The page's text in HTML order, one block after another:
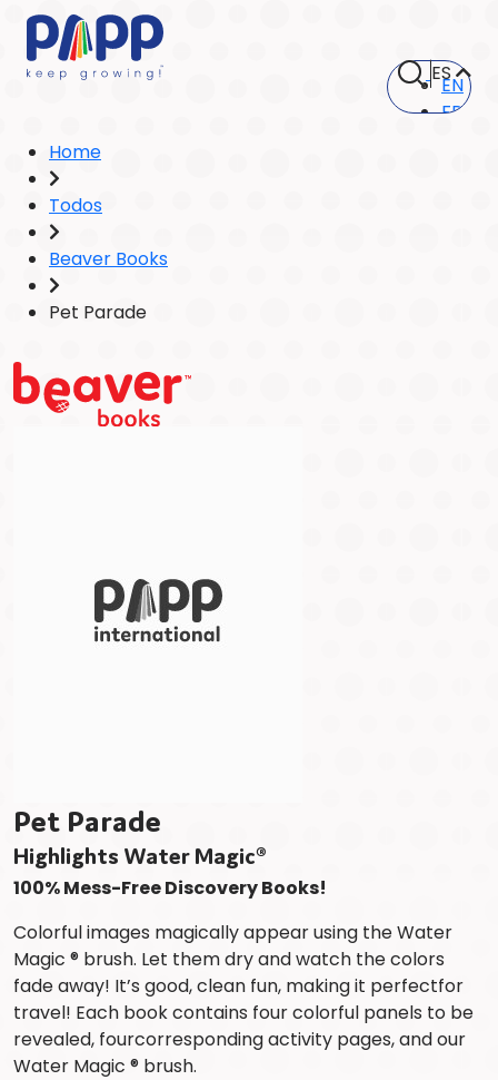
ESEN
FR
Home
Todos
Beaver Books
Pet Parade
Pet Parade
Highlights Water Magic®
100% Mess-Free Discovery Books!
Colorful images magically appear using the Water
Magic ® brush. Let them dry and watch the colors
fade away! It’s good, clean fun, making it perfectfor
travel! Each book contains four colorful panels to be
revealed, fourcorresponding activity pages, and our
Water Magic ® brush.